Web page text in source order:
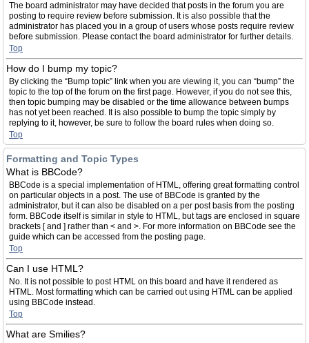
The board administrator may have decided that posts in the forum you are
posting to require review before submission. It is also possible that the
administrator has placed you in a group of users whose posts require review
before submission. Please contact the board administrator for further details.
Top
How do I bump my topic?
By clicking the “Bump topic” link when you are viewing it, you can “bump” the
topic to the top of the forum on the first page. However, if you do not see this,
then topic bumping may be disabled or the time allowance between bumps
has not yet been reached. It is also possible to bump the topic simply by
replying to it, however, be sure to follow the board rules when doing so.
Top
Formatting and Topic Types
What is BBCode?
BBCode is a special implementation of HTML, offering great formatting control
on particular objects in a post. The use of BBCode is granted by the
administrator, but it can also be disabled on a per post basis from the posting
form. BBCode itself is similar in style to HTML, but tags are enclosed in square
brackets [ and ] rather than < and >. For more information on BBCode see the
guide which can be accessed from the posting page.
Top
Can I use HTML?
No. It is not possible to post HTML on this board and have it rendered as
HTML. Most formatting which can be carried out using HTML can be applied
using BBCode instead.
Top
What are Smilies?